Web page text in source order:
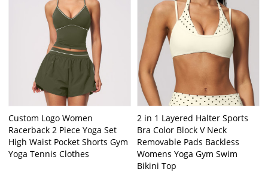
Custom Logo Women
Racerback 2 Piece Yoga Set
High Waist Pocket Shorts Gym
Yoga Tennis Clothes
2 in 1 Layered Halter Sports
Bra Color Block V Neck
Removable Pads Backless
Womens Yoga Gym Swim
Bikini Top